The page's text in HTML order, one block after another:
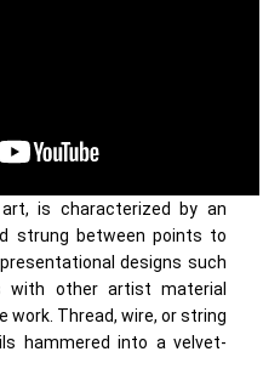
is characterized by an
strung between points to
designs such
with other artist material
Thread, wire, or string
hammered into a velvet-